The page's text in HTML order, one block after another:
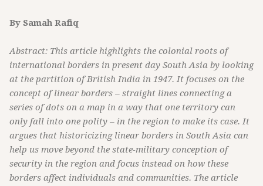
By Samah Rafiq
Abstract: This article highlights the colonial roots of
international borders in present day South Asia by looking
at the partition of British India in 1947. It focuses on the
concept of linear borders – straight lines connecting a
series of dots on a map in a way that one territory can
only fall into one polity – in the region to make its case. It
argues that historicizing linear borders in South Asia can
help us move beyond the state-military conception of
security in the region and focus instead on how these
borders affect individuals and communities. The article